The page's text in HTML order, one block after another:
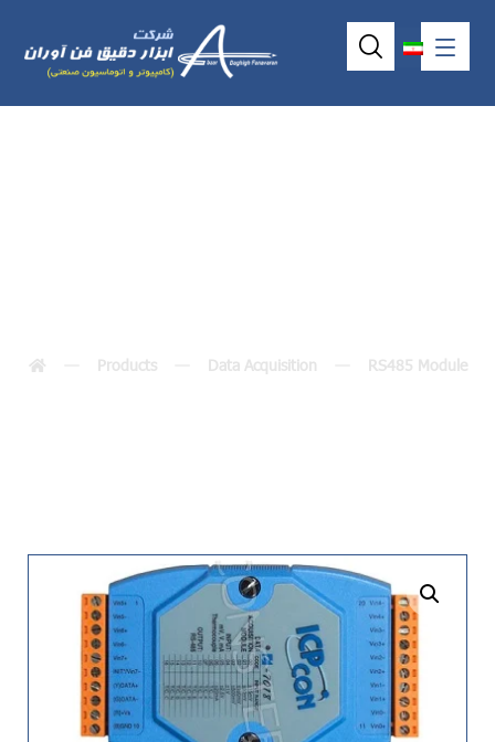
Products Data Acquisition RS485 Module
undefined